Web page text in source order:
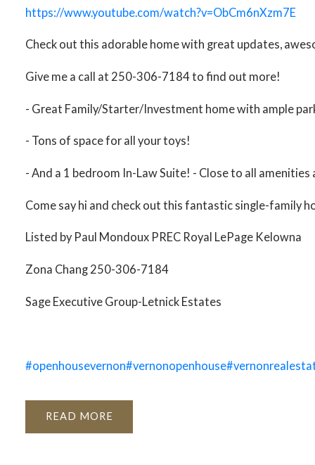
https://www.youtube.com/watch?v=ObCm6nXzm7E
Check out this adorable home with great updates,
Give me a call at 250-306-7184 to find out more!
- Great Family/Starter/Investment home with ample
- Tons of space for all your toys!
- And a 1 bedroom In-Law Suite! - Close to all
Come say hi and check out this fantastic single-family
Listed by Paul Mondoux PREC Royal LePage Kelowna
Zona Chang 250-306-7184
Sage Executive Group-Letnick Estates
#openhousevernon#vernonopenhouse
READ